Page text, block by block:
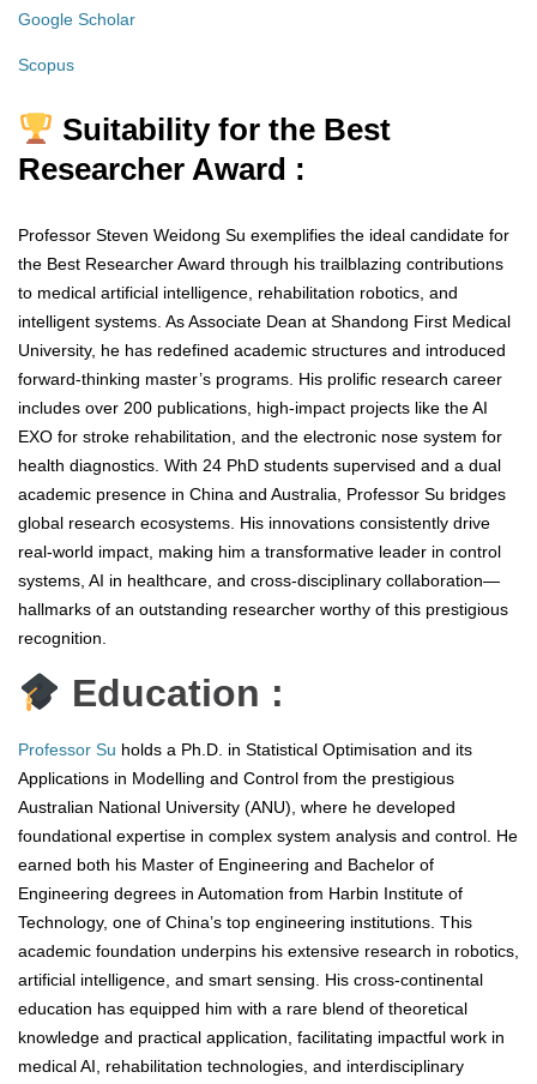
Google Scholar
Scopus
Suitability for the Best
Researcher Award :
Professor Steven Weidong Su exemplifies the ideal candidate for
the Best Researcher Award through his trailblazing contributions
to medical artificial intelligence, rehabilitation robotics, and
intelligent systems. As Associate Dean at Shandong First Medical
University, he has redefined academic structures and introduced
forward-thinking master’s programs. His prolific research career
includes over 200 publications, high-impact projects like the AI
EXO for stroke rehabilitation, and the electronic nose system for
health diagnostics. With 24 PhD students supervised and a dual
academic presence in China and Australia, Professor Su bridges
global research ecosystems. His innovations consistently drive
real-world impact, making him a transformative leader in control
systems, AI in healthcare, and cross-disciplinary collaboration—
hallmarks of an outstanding researcher worthy of this prestigious
recognition.
Education :
Professor Su holds a Ph.D. in Statistical Optimisation and its
Applications in Modelling and Control from the prestigious
Australian National University (ANU), where he developed
foundational expertise in complex system analysis and control. He
earned both his Master of Engineering and Bachelor of
Engineering degrees in Automation from Harbin Institute of
Technology, one of China’s top engineering institutions. This
academic foundation underpins his extensive research in robotics,
artificial intelligence, and smart sensing. His cross-continental
education has equipped him with a rare blend of theoretical
knowledge and practical application, facilitating impactful work in
medical AI, rehabilitation technologies, and interdisciplinary